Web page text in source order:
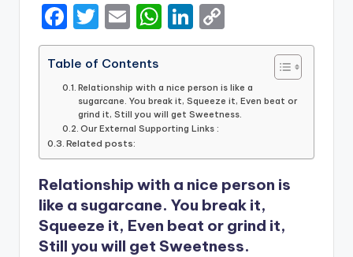
F
a
c
e
b
o
o
k
T
w
it
te
r
E
m
ai
l
W
h
ts
A
p
Li
n
e
dI
o
y
Li
k
Table of Contents
Relationship with a nice person is like a
sugarcane. You break it, Squeeze it, Even beat or
grind it, Still you will get Sweetness.
Our External Supporting Links :
Related posts:
Relationship with a nice person is
like a sugarcane. You break it,
Squeeze it, Even beat or grind it,
Still you will get Sweetness.